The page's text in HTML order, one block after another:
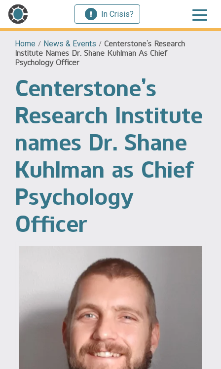
In Crisis?
Home / News & Events / Centerstone’s Research
Institute Names Dr. Shane Kuhlman As Chief
Psychology Officer
Centerstone’s
Research Institute
names Dr. Shane
Kuhlman as Chief
Psychology
Officer